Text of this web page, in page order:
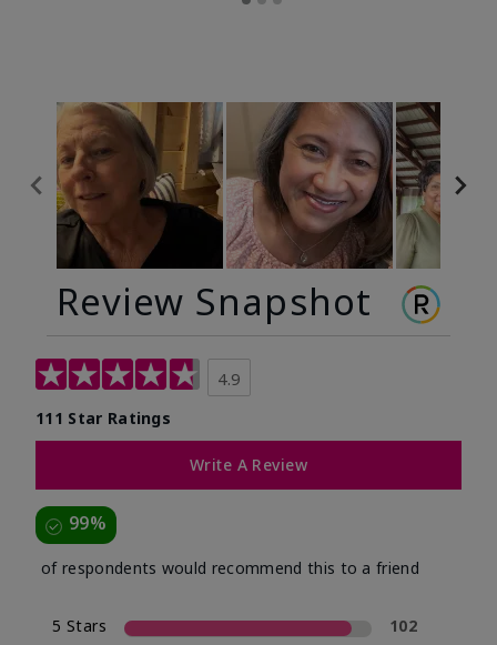
Review Snapshot
4.9
111 Star Ratings
Write A Review
99%
of respondents would recommend this to a friend
5 Stars
102